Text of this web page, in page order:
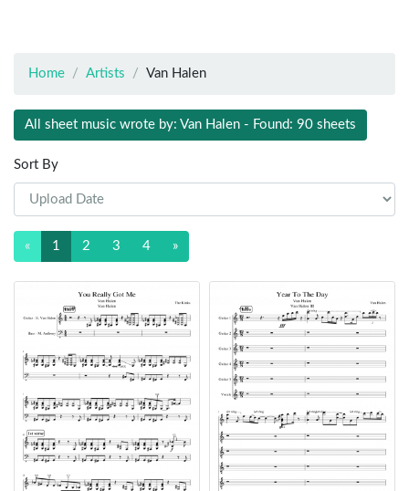
Home Artists Van Halen
All sheet music wrote by: Van Halen - Found: 90 sheets
Sort By
« 1 2 3 4 »